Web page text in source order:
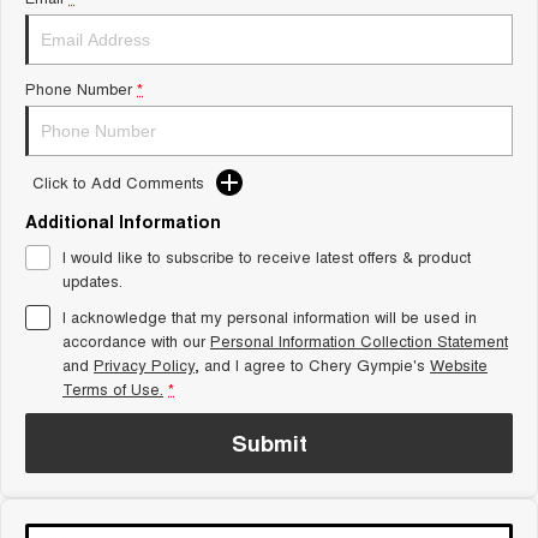
From $45,990 Driveaway -
Tiggo 9 Super Hybrid
Available Now - 7-seater Large
SUV
Small SUV
Tiggo 4
From $23,990 Driveaway - #1
BEST SELLING SMALL SUV*
Tiggo 4 Hybrid
From $29,990 Driveaway - 5-
Chery C5
From $28,990 Driveaway - Form
meets function
Chery E5
From $37,990 Driveaway - All-
electric
Chery C5 Hybrid
From $31,990 Driveaway - Hybrid
Medium SUV
Phone Number *
Click to Add Comments
Additional Information
I would like to subscribe to receive latest offers & product
updates.
I acknowledge that my personal information will be used in
accordance with ourPersonal Information Collection Statement
and Privacy Policy, and I agree to Chery Gympie's Website
Terms of Use. *
Submit